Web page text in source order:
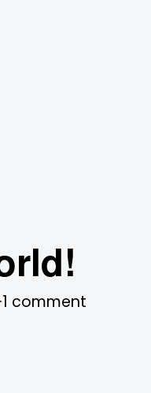
·1 comment